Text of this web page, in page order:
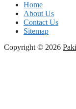
Home
About Us
Contact Us
Sitemap
Copyright © 2026